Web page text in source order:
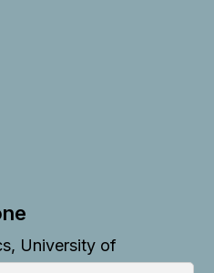
University of